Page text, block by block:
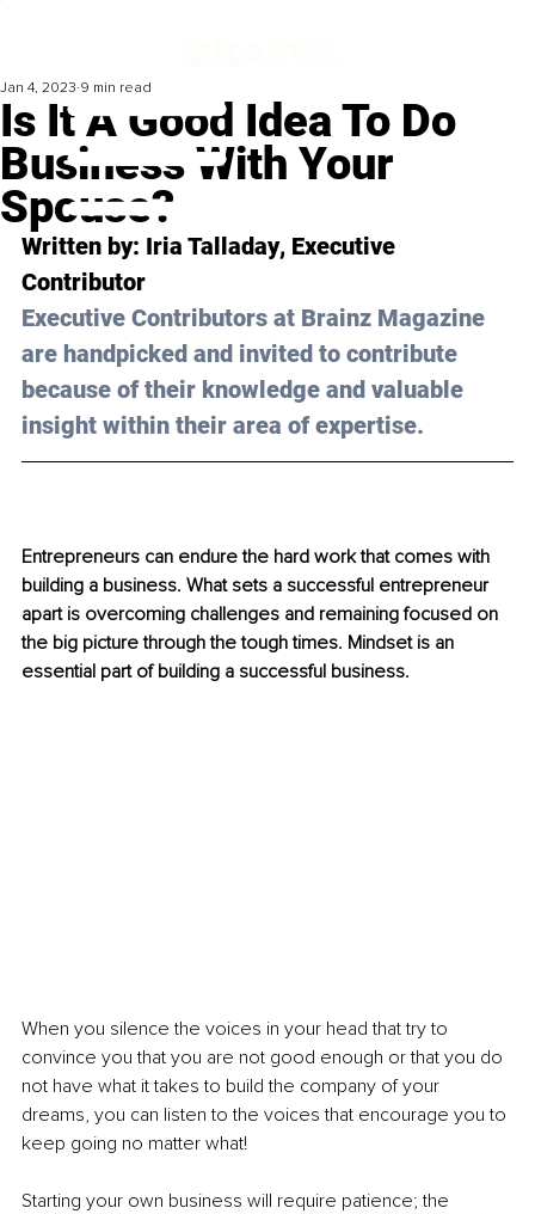
Is It A Good Idea To Do
Business With Your
Spouse?
Jan 4, 2023 9 min read
Written by: Iria Talladay, Executive
Contributor
Executive Contributors at Brainz Magazine
are handpicked and invited to contribute
because of their knowledge and valuable
insight within their area of expertise.
Entrepreneurs can endure the hard work that comes with
building a business. What sets a successful entrepreneur
apart is overcoming challenges and remaining focused on
the big picture through the tough times. Mindset is an
essential part of building a successful business.
When you silence the voices in your head that try to
convince you that you are not good enough or that you do
not have what it takes to build the company of your
dreams, you can listen to the voices that encourage you to
keep going no matter what!
Starting your own business will require patience; the